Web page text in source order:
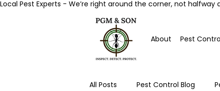
Local Pest Experts - We’re right around the corner, not
About Pest
All Posts Pest Control Blog